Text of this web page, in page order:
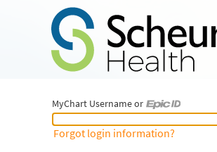
MyChart Username or
MyChart Username or Epic ID
Forgot login information?